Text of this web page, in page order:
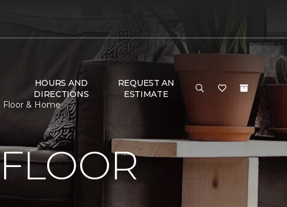
HOURS AND
DIRECTIONS
REQUEST AN
ESTIMATE
Floor & Home